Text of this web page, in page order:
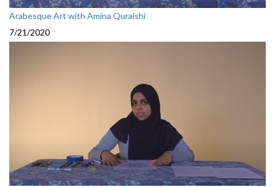
Arabesque Art with Amina Quraishi
7/21/2020